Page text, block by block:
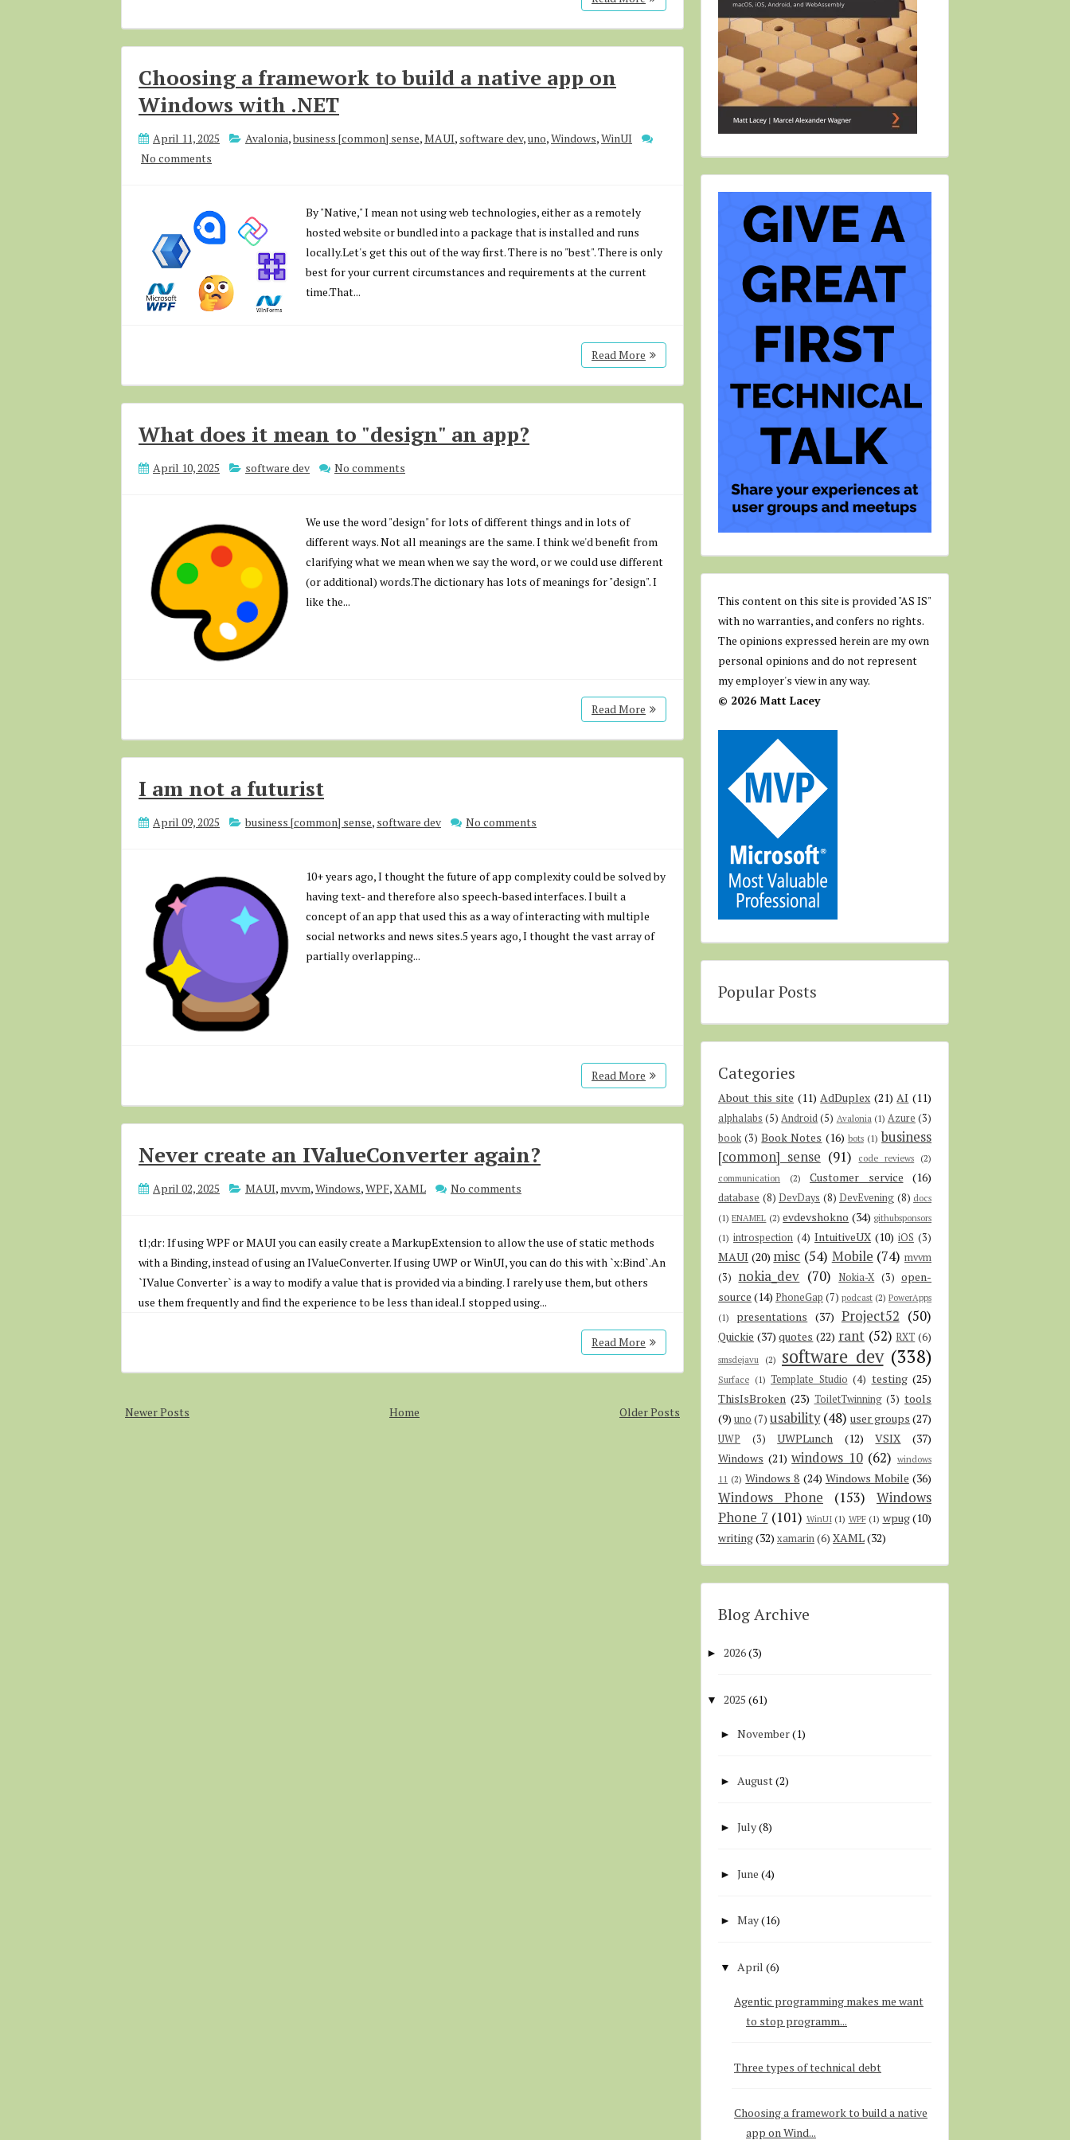
Choosing a framework to build a native app on
Windows with .NET
April 11, 2025 Avalonia,business [common] sense,MAUI, software dev,uno,Windows,WinUI
No comments
By "Native," I mean not using web technologies, either as a remotely
hosted website or bundled into a package that is installed and runs
locally.Let's get this out of the way first. There is no "best". There is only
best for your current circumstances and requirements at the current
time.That...
Read More
What does it mean to "design" an app?
April 10, 2025 software dev No comments
We use the word "design" for lots of different things and in lots of
different ways. Not all meanings are the same. I think we'd benefit from
clarifying what we mean when we say the word, or we could use different
(or additional) words.The dictionary has lots of meanings for "design". I
like the...
Read More
I am not a futurist
April 09, 2025 business [common] sense, software dev No comments
10+ years ago, I thought the future of app complexity could be solved by
having text- and therefore also speech-based interfaces. I built a
concept of an app that used this as a way of interacting with multiple
social networks and news sites.5 years ago, I thought the vast array of
partially overlapping...
Read More
Never create an IValueConverter again?
April 02, 2025 MAUI, mvvm,Windows,WPF,XAML No comments
tl;dr: If using WPF or MAUI you can easily create a MarkupExtension to allow the use of static methods
with a Binding, instead of using an IValueConverter. If using UWP or WinUI, you can do this with `x:Bind`.An
`IValue Converter` is a way to modify a value that is provided via a binding. I rarely use them, but others
use them frequently and find the experience to be less than ideal.I stopped using...
Read More
Newer Posts Older Posts
Home
This content on this site is provided "AS IS"
with no warranties, and confers no rights.
The opinions expressed herein are my own
personal opinions and do not represent
my employer's view in any way.
© 2026 Matt Lacey
Popular Posts
Categories
About this site (11) AdDuplex (21) AI (11)
alphalabs (5) Android (5) Avalonia (1) Azure (3)
book (3) Book Notes (16) bots (1) business
[common] sense (91) code reviews (2)
communication
(2) Customer service (16)
database (8) DevDays (8) DevEvening (8) docs
(1) ENAMEL (2) evdevshokno (34) githubsponsors
(1) introspection (4) IntuitiveUX (10) iOS (3)
MAUI (20) misc (54) Mobile (74) mvvm
(3) nokia_dev (70) Nokia-X (3) open-
source (14) PhoneGap (7) podcast (2) PowerApps
(1)
presentations (37) Project52 (50)
Quickie (37) quotes (22) rant (52) RXT (6)
smsdejavu (2) software dev (338)
Surface (1) Template Studio (4) testing (25)
ThisIsBroken (23) ToiletTwinning (3) tools
(9) uno (7) usability (48) user groups (27)
UWP (3) UWPLunch (12) VSIX
(37)
Windows (21) windows 10 (62) windows
11 (2) Windows 8 (24) Windows Mobile (36)
Windows Phone (153)
Windows
Phone 7 (101) WinUI (1) WPF (1) wpug(10)
writing(32) xamarin(6) XAML(32)
Blog Archive
► 2026(3)
▼ 2025 (61)
► November(1)
► August(2)
► July(8)
► June (4)
► May(16)
▼ April (6)
Agentic programming makes me want
to stop programm...
Three types of technical debt
Choosing a framework to build a native
app on Wind...